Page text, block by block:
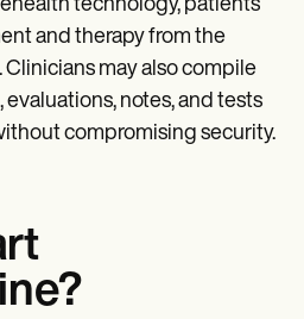
technology, patients
and therapy from the
may also compile
notes, and tests
compromising security.